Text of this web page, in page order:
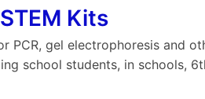
Kits
PCR, gel electrophoresis and
school students, in schools,